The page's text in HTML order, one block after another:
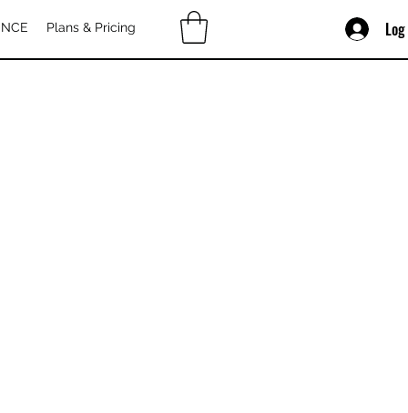
Plans & Pricing